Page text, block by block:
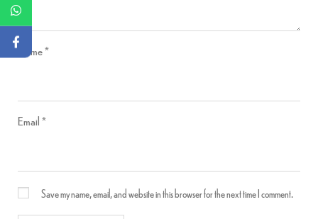
Name*
Email*
Save my name, email, and website in this browser for the next time I comment.